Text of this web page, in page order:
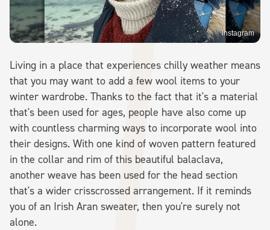
Instagram
Living in a place that experiences chilly weather means
that you may want to add a few wool items to your
winter wardrobe. Thanks to the fact that it's a material
that's been used for ages, people have also come up
with countless charming ways to incorporate wool into
their designs. With one kind of woven pattern featured
in the collar and rim of this beautiful balaclava,
another weave has been used for the head section
that's a wider crisscrossed arrangement. If it reminds
you of an Irish Aran sweater, then you're surely not
alone.